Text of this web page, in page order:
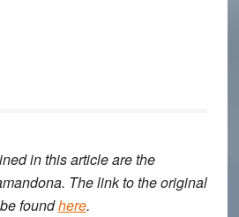
in this article are the
The link to the original
foundhere.